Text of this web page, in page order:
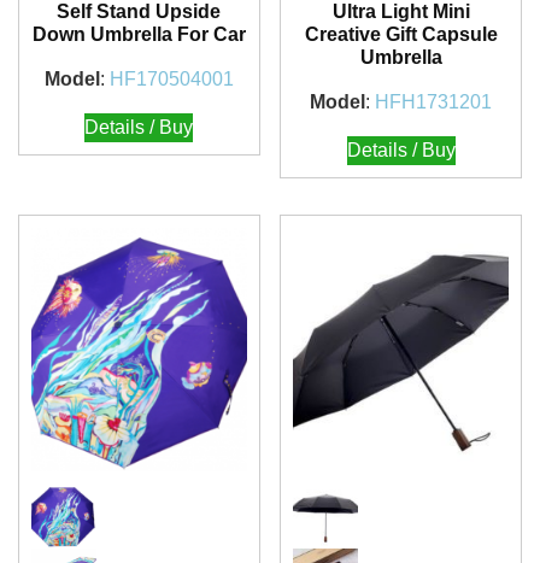
Self Stand Upside
Down Umbrella For Car
Model : HF170504001
Details / Buy
Ultra Light Mini
Creative Gift Capsule
Umbrella
Model : HFH1731201
Details / Buy